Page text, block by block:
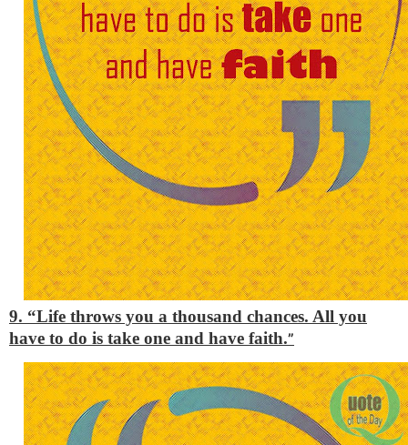
9. “Life throws you a thousand chances. All you
have to do is take one and have faith.”